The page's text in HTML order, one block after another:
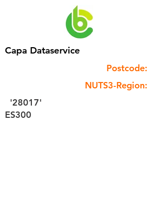
Capa Dataservice
Postcode:
NUTS3-Region:
'28017'
ES300